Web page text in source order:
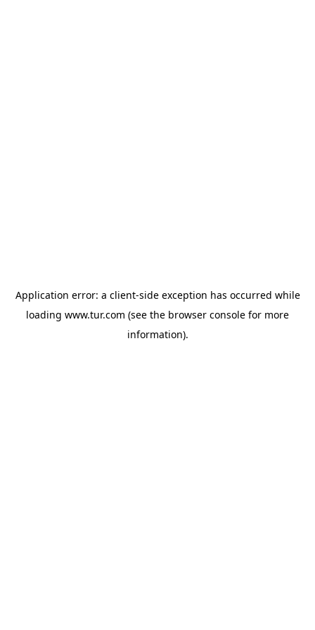
Application error: a client-side exception has occurred while
loading www.tur.com (see the browser console for more
information).